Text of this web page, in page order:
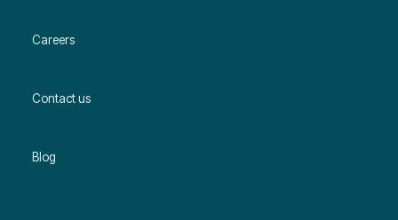
Careers
Contact us
Blog